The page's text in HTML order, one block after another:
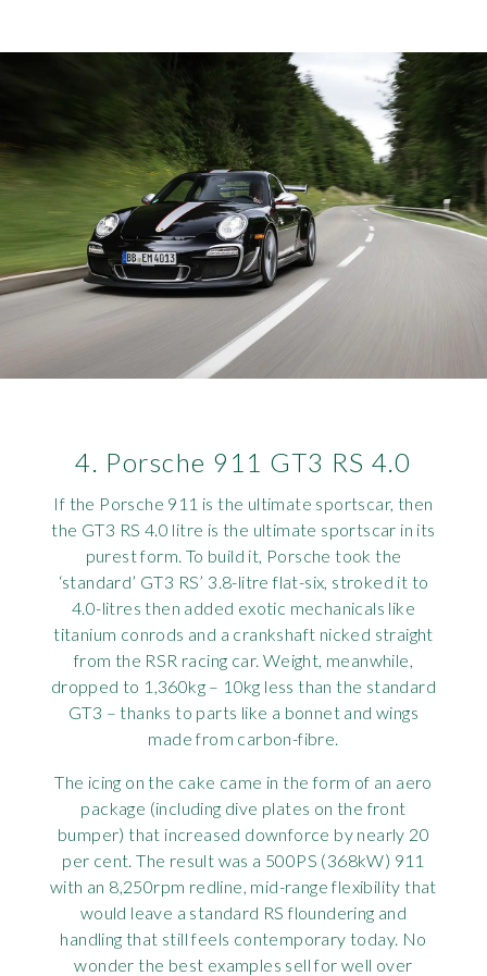
4. Porsche 911 GT3 RS 4.0
If the Porsche 911 is the ultimate sportscar, then
the GT3 RS 4.0 litre is the ultimate sportscar in its
purest form. To build it, Porsche took the
‘standard’ GT3 RS’ 3.8-litre flat-six, stroked it to
4.0-litres then added exotic mechanicals like
titanium conrods and a crankshaft nicked straight
from the RSR racing car. Weight, meanwhile,
dropped to 1,360kg – 10kg less than the standard
GT3 – thanks to parts like a bonnet and wings
made from carbon-fibre.
The icing on the cake came in the form of an aero
package (including dive plates on the front
bumper) that increased downforce by nearly 20
per cent. The result was a 500PS (368kW) 911
with an 8,250rpm redline, mid-range flexibility that
would leave a standard RS floundering and
handling that still feels contemporary today. No
wonder the best examples sell for well over